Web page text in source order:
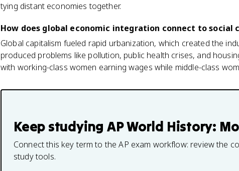
tying distant economies together.
How does global economic integration connect to social
Global capitalism fueled rapid urbanization, which created the
produced problems like pollution, public health crises, and
with working-class women earning wages while middle-class
Keep studying AP World History:
Connect this key term to the AP exam workflow: review the
study tools.